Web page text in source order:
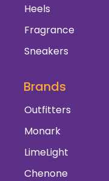
Heels
Fragrance
Sneakers
Brands
Outfitters
Monark
LimeLight
Chenone